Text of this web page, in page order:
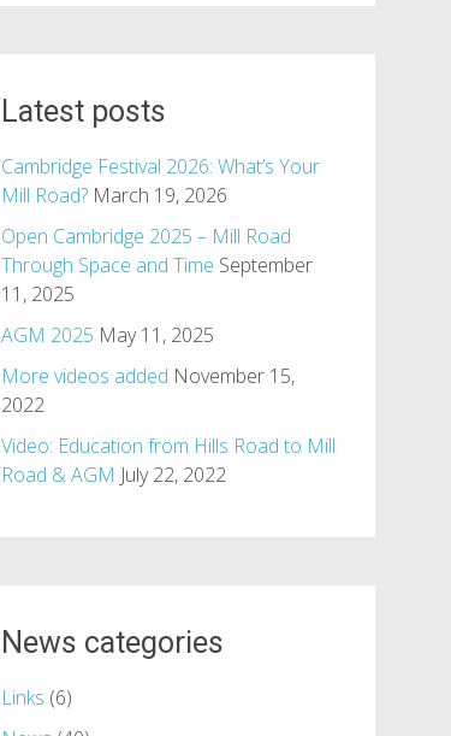
Latest posts
Cambridge Festival 2026: What’s Your
Mill Road? March 19, 2026
Open Cambridge 2025 – Mill Road
Through Space and Time September
11, 2025
AGM 2025 May 11, 2025
More videos added November 15,
2022
Video: Education from Hills Road to Mill
Road & AGM July 22, 2022
News categories
Links (6)